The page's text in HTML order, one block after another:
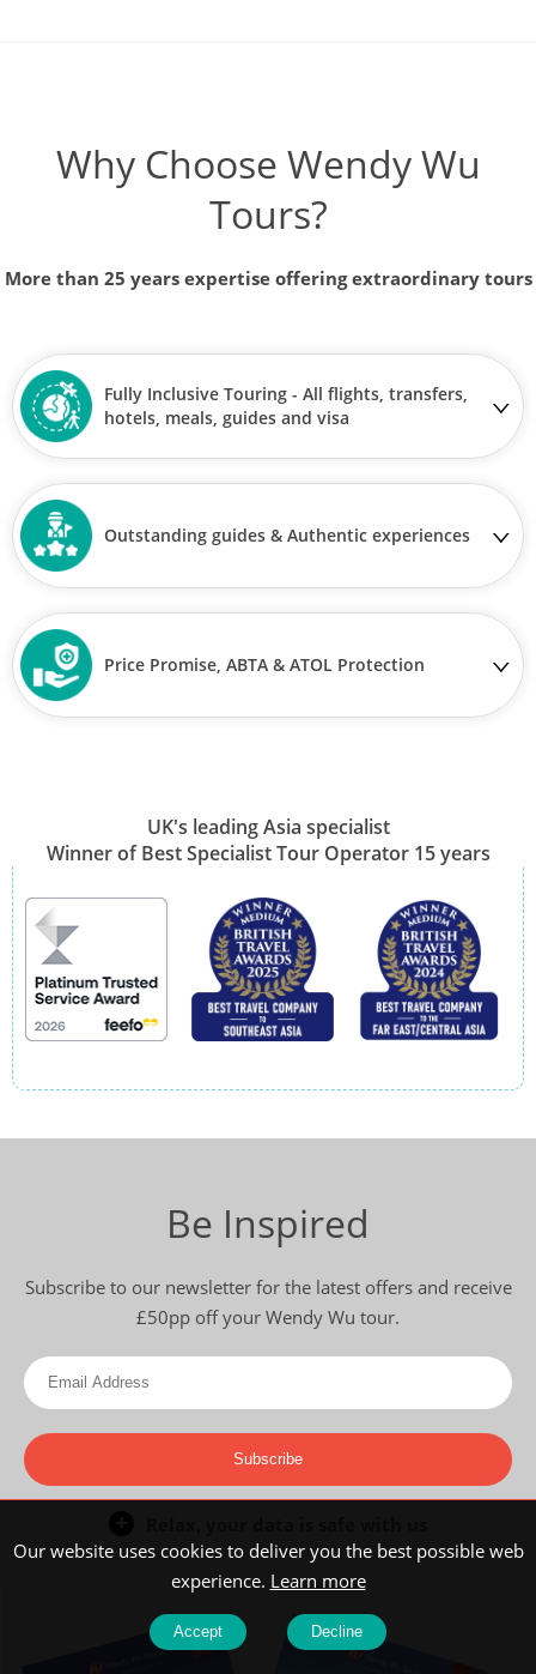
Why Choose Wendy Wu
Tours?
More than 25 years expertise offering extraordinary tours
Fully Inclusive Touring - All flights, transfers,
hotels, meals, guides and visa
Outstanding guides & Authentic experiences
Price Promise, ABTA & ATOL Protection
UK's leading Asia specialist
Winner of Best Specialist Tour Operator 15 years
Be Inspired
Subscribe to our newsletter for the latest offers and receive
£50pp off your Wendy Wu tour.
Subscribe
Our website uses cookies to deliver you the best possible web
experience. Learn more
Accept Decline